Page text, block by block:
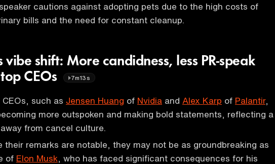
cautions against adopting pets due to the high costs of
bills and the need for constant cleanup.
vibe shift: More candidness, less PR-speak
CEOs
7m13s
CEOs, such as Jensen Huang of Nvidia and Alex Karp of Palantir,
more outspoken and making bold statements, reflecting a
from cancel culture.
their remarks are notable, they may not be as groundbreaking as
of Elon Musk , who has faced significant consequences for his